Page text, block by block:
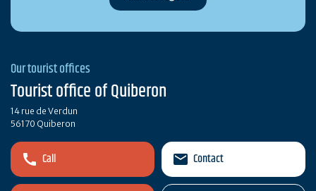
Our tourist offices
Tourist office of Quiberon
14 rue de Verdun
56170 Quiberon
Call Contact